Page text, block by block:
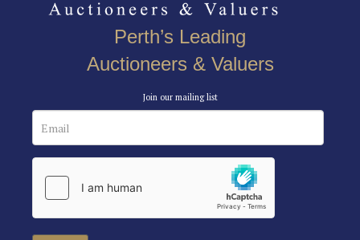
Perth’s Leading
Auctioneers & Valuers
Join our mailing list